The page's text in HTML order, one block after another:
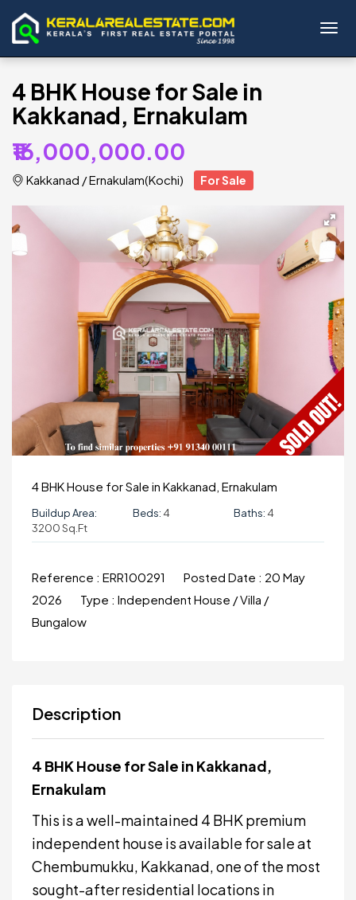
4 BHK House for Sale in
Kakkanad, Ernakulam
₹16,000,000.00
Kakkanad /Ernakulam(Kochi) For Sale
4 BHK House for Sale in Kakkanad, Ernakulam
Buildup Area:
3200 Sq.ft
Beds: 4 Baths: 4
Reference : ERR100291 Posted Date : 20 May
2026
Type : Independent House / Villa /
Bungalow
Description
4 BHK House for Sale in Kakkanad,
Ernakulam
This is a well-maintained 4 BHK premium
independent house is available for sale at
Chembumukku, Kakkanad, one of the most
sought-after residential locations in